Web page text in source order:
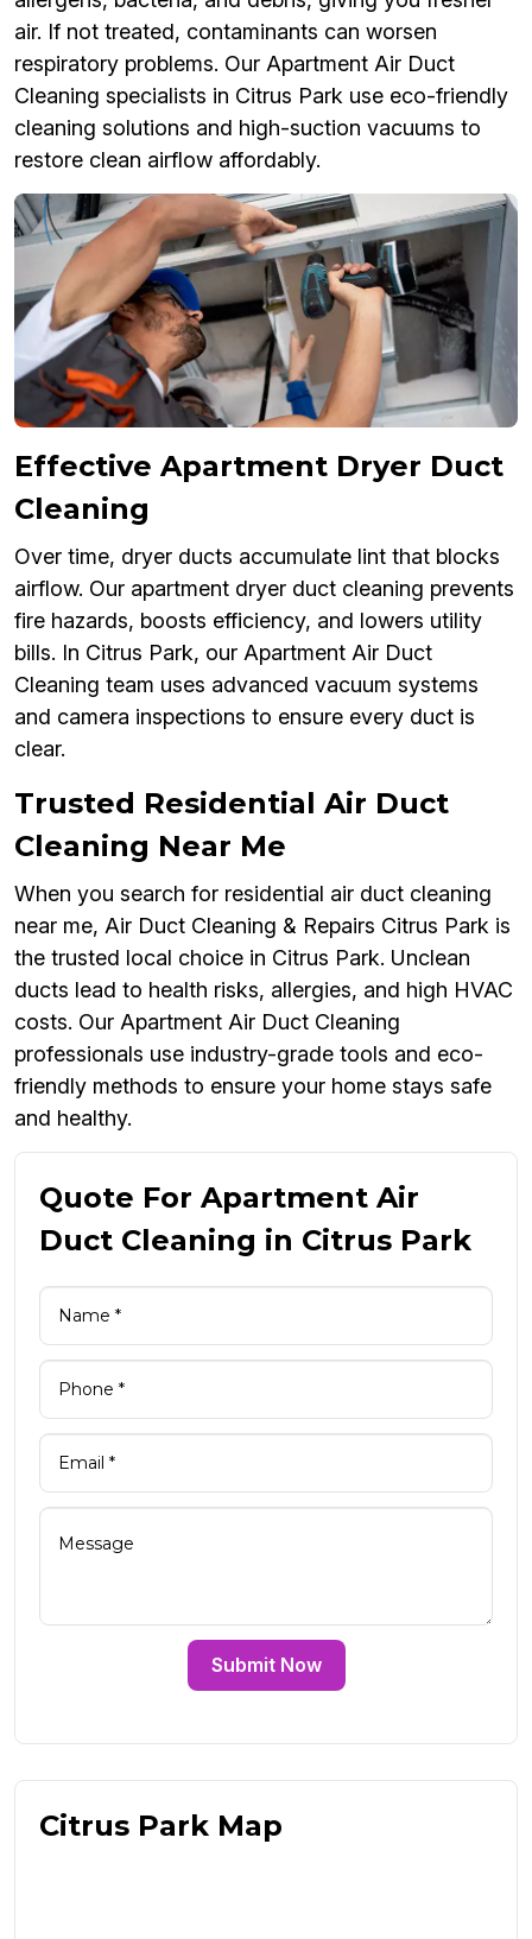
air. If not treated, contaminants can worsen
respiratory problems. Our Apartment Air Duct
Cleaning specialists in Citrus Park use eco-friendly
cleaning solutions and high-suction vacuums to
restore clean airflow affordably.
Effective Apartment Dryer Duct
Cleaning
Over time, dryer ducts accumulate lint that blocks
airflow. Our apartment dryer duct cleaning prevents
fire hazards, boosts efficiency, and lowers utility
bills. In Citrus Park, our Apartment Air Duct
Cleaning team uses advanced vacuum systems
and camera inspections to ensure every duct is
clear.
Trusted Residential Air Duct
Cleaning Near Me
When you search for residential air duct cleaning
near me, Air Duct Cleaning & Repairs Citrus Park is
the trusted local choice in Citrus Park. Unclean
ducts lead to health risks, allergies, and high HVAC
costs. Our Apartment Air Duct Cleaning
professionals use industry-grade tools and eco-
friendly methods to ensure your home stays safe
and healthy.
Quote For Apartment Air
Duct Cleaning in Citrus Park
Submit Now
Citrus Park Map